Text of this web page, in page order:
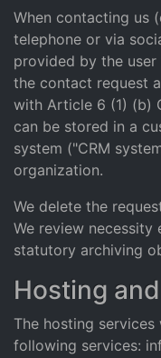
When contacting us
telephone or via
provided by the
the contact request
with Article 6 (1) (b)
can be stored in a
system ("CRM
organization.
We delete the
We review necessity
statutory archiving
Hosting
The hosting
following services: